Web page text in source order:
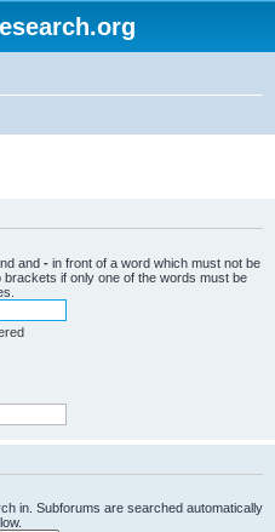
and - in front of a word which must not be
brackets if only one of the words must be
in. Subforums are searched automatically